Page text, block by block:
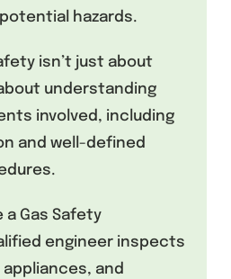
hazards.
isn’t just about
understanding
involved, including
and well-defined
a Gas Safety
engineer inspects
and